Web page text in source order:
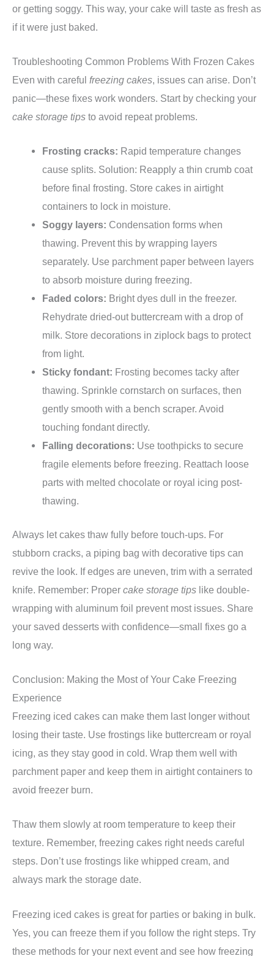
or getting soggy. This way, your cake will taste as fresh as
if it were just baked.
Troubleshooting Common Problems With Frozen Cakes
Even with careful freezing cakes, issues can arise. Don’t
panic—these fixes work wonders. Start by checking your
cake storage tips to avoid repeat problems.
Frosting cracks: Rapid temperature changes
cause splits. Solution: Reapply a thin crumb coat
before final frosting. Store cakes in airtight
containers to lock in moisture.
Soggy layers: Condensation forms when
thawing. Prevent this by wrapping layers
separately. Use parchment paper between layers
to absorb moisture during freezing.
Faded colors: Bright dyes dull in the freezer.
Rehydrate dried-out buttercream with a drop of
milk. Store decorations in ziplock bags to protect
from light.
Sticky fondant: Frosting becomes tacky after
thawing. Sprinkle cornstarch on surfaces, then
gently smooth with a bench scraper. Avoid
touching fondant directly.
Falling decorations: Use toothpicks to secure
fragile elements before freezing. Reattach loose
parts with melted chocolate or royal icing post-
thawing.
Always let cakes thaw fully before touch-ups. For
stubborn cracks, a piping bag with decorative tips can
revive the look. If edges are uneven, trim with a serrated
knife. Remember: Proper cake storage tips like double-
wrapping with aluminum foil prevent most issues. Share
your saved desserts with confidence—small fixes go a
long way.
Conclusion: Making the Most of Your Cake Freezing
Experience
Freezing iced cakes can make them last longer without
losing their taste. Use frostings like buttercream or royal
icing, as they stay good in cold. Wrap them well with
parchment paper and keep them in airtight containers to
avoid freezer burn.
Thaw them slowly at room temperature to keep their
texture. Remember, freezing cakes right needs careful
steps. Don’t use frostings like whipped cream, and
always mark the storage date.
Freezing iced cakes is great for parties or baking in bulk.
Yes, you can freeze them if you follow the right steps. Try
these methods for your next event and see how freezing